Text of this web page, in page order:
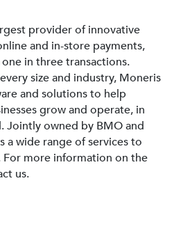
provider of innovative
and in-store payments,
in three transactions.
size and industry, Moneris
and solutions to help
grow and operate, in
Jointly owned by BMO and
a wide range of services to
For more information on the
us.